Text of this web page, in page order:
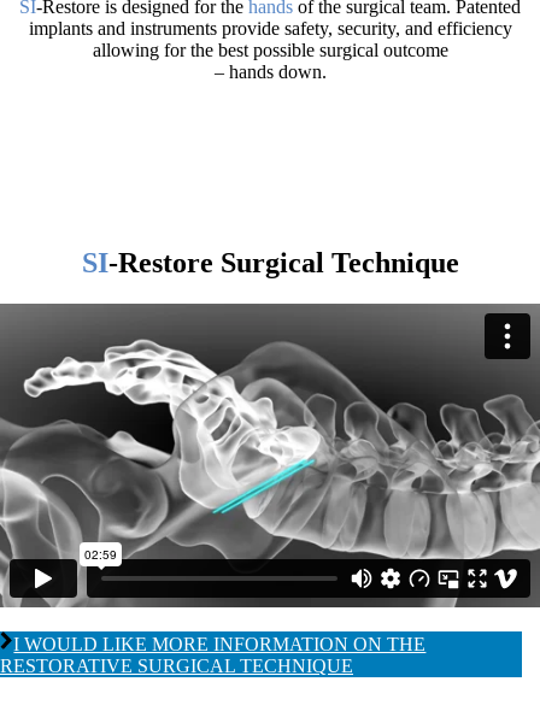
SI-Restore is designed for the hands of the surgical team. Patented
implants and instruments provide safety, security, and efficiency
allowing for the best possible surgical outcome
– hands down.
SI-Restore Surgical Technique
I WOULD LIKE MORE INFORMATION ON THE
RESTORATIVE SURGICAL TECHNIQUE